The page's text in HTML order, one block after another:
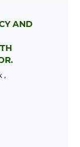
AND
,